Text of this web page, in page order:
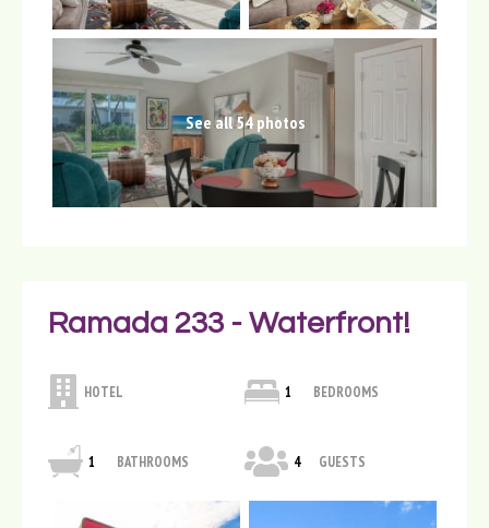
See all 54 photos
Ramada 233 - Waterfront!
HOTEL 1 BEDROOMS
1 BATHROOMS 4 GUESTS